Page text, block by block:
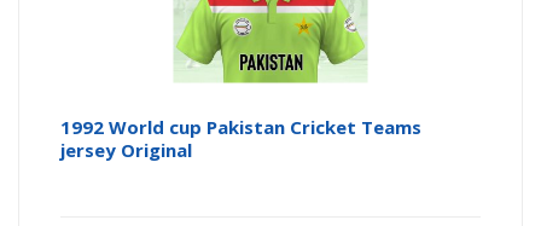
1992 World cup Pakistan Cricket Teams
jersey Original